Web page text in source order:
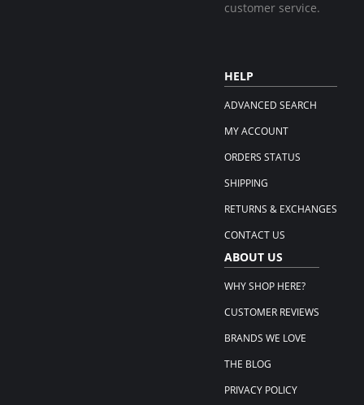
customer service.
HELP
ADVANCED SEARCH
MY ACCOUNT
ORDERS STATUS
SHIPPING
RETURNS & EXCHANGES
CONTACT US
ABOUT US
WHY SHOP HERE?
CUSTOMER REVIEWS
BRANDS WE LOVE
THE BLOG
PRIVACY POLICY